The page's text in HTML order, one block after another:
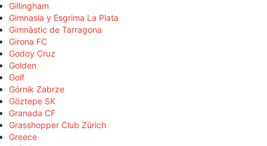
Gillingham
Gimnasia y Esgrima La Plata
Gimnàstic de Tarragona
Girona FC
Godoy Cruz
Golden
Golf
Górnik Zabrze
Göztepe SK
Granada CF
Grasshopper Club Zürich
Greece